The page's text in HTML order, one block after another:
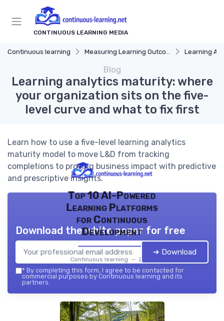
CONTINUOUS LEARNING MEDIA
Continuous learning Measuring Learning Outcomes Learning
Blog
Learning analytics maturity: where
your organization sits on the five-
level curve and what to fix first
Learn how to use a five-level learning analytics
maturity model to move L&D from tracking
completions to proving business impact with predictive
and prescriptive insights.
Top 10 AI-Powered
Learning Platforms
for Continuous
Development
Continuous learning — 2026
Download the white paper for free
➔ Download
* By completing this form, I agree to be contacted for
commercial purposes by Continuous learning and its
partners.